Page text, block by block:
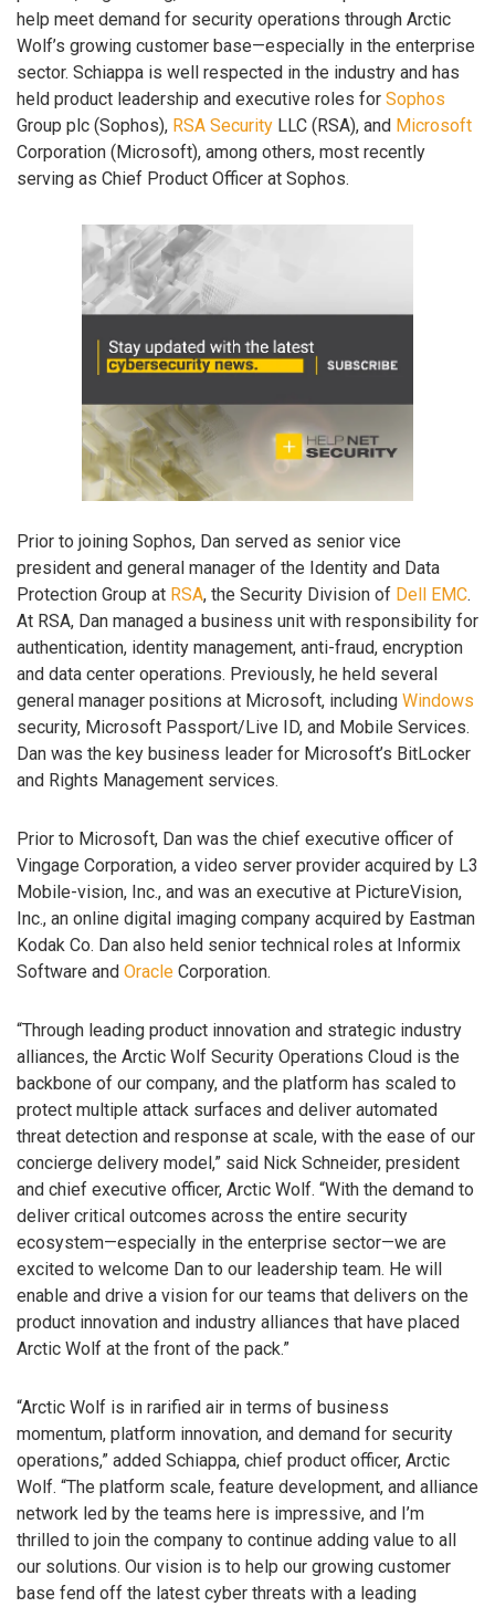
help meet demand for security operations through Arctic
Wolf’s growing customer base—especially in the enterprise
sector. Schiappa is well respected in the industry and has
held product leadership and executive roles for Sophos
Group plc (Sophos), RSA Security LLC (RSA), and Microsoft
Corporation (Microsoft), among others, most recently
serving as Chief Product Officer at Sophos.
Prior to joining Sophos, Dan served as senior vice
president and general manager of the Identity and Data
Protection Group at RSA, the Security Division of Dell EMC.
At RSA, Dan managed a business unit with responsibility for
authentication, identity management, anti-fraud, encryption
and data center operations. Previously, he held several
general manager positions at Microsoft, including Windows
security, Microsoft Passport/Live ID, and Mobile Services.
Dan was the key business leader for Microsoft’s BitLocker
and Rights Management services.
Prior to Microsoft, Dan was the chief executive officer of
Vingage Corporation, a video server provider acquired by L3
Mobile-vision, Inc., and was an executive at PictureVision,
Inc., an online digital imaging company acquired by Eastman
Kodak Co. Dan also held senior technical roles at Informix
Software and Oracle Corporation.
“Through leading product innovation and strategic industry
alliances, the Arctic Wolf Security Operations Cloud is the
backbone of our company, and the platform has scaled to
protect multiple attack surfaces and deliver automated
threat detection and response at scale, with the ease of our
concierge delivery model,” said Nick Schneider, president
and chief executive officer, Arctic Wolf. “With the demand to
deliver critical outcomes across the entire security
ecosystem—especially in the enterprise sector—we are
excited to welcome Dan to our leadership team. He will
enable and drive a vision for our teams that delivers on the
product innovation and industry alliances that have placed
Arctic Wolf at the front of the pack.”
“Arctic Wolf is in rarified air in terms of business
momentum, platform innovation, and demand for security
operations,” added Schiappa, chief product officer, Arctic
Wolf. “The platform scale, feature development, and alliance
network led by the teams here is impressive, and I’m
thrilled to join the company to continue adding value to all
our solutions. Our vision is to help our growing customer
base fend off the latest cyber threats with a leading